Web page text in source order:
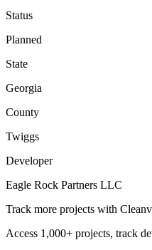
Status
Planned
State
Georgia
County
Twiggs
Developer
Eagle Rock Partners LLC
Track more projects with
Access 1,000+ projects, track